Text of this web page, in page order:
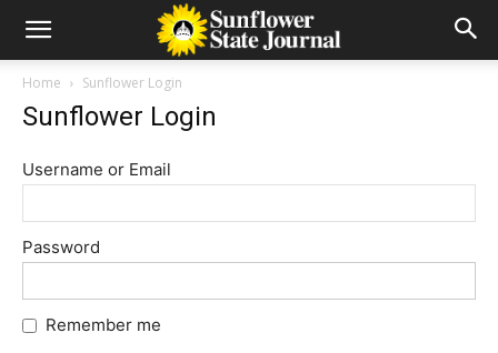
Home Sunflower Login
Sunflower Login
Username or Email
Password
Remember me